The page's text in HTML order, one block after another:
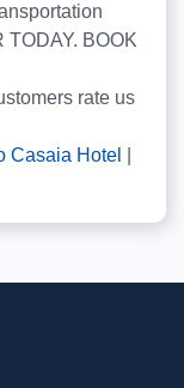
TODAY. BOOK
rate us
Casaia Hotel